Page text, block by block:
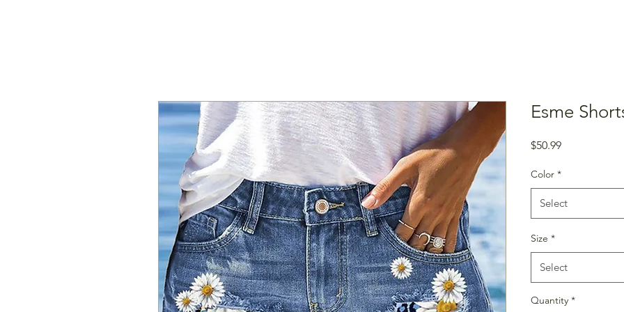
Esme
$50.99Price
Color *
Select
Size *
Select
Quantity *